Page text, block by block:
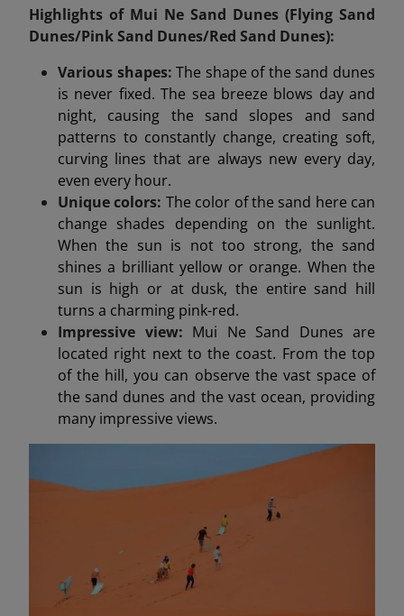
Highlights of Mui Ne Sand Dunes (Flying Sand
Dunes/Pink Sand Dunes/Red Sand Dunes):
Various shapes:The shape of the sand dunes
is never fixed. The sea breeze blows day and
night, causing the sand slopes and sand
patterns to constantly change, creating soft,
curving lines that are always new every day,
even every hour.
Unique colors: The color of the sand here can
change shades depending on the sunlight.
When the sun is not too strong, the sand
shines a brilliant yellow or orange. When the
sun is high or at dusk, the entire sand hill
turns a charming pink-red.
Impressive view: Mui Ne Sand Dunes are
located right next to the coast. From the top
of the hill, you can observe the vast space of
the sand dunes and the vast ocean, providing
many impressive views.